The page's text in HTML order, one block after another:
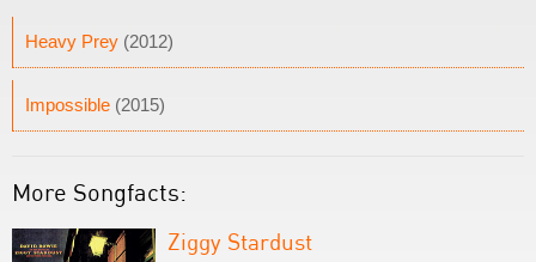
Heavy Prey (2012)
Impossible (2015)
More Songfacts:
Ziggy Stardust